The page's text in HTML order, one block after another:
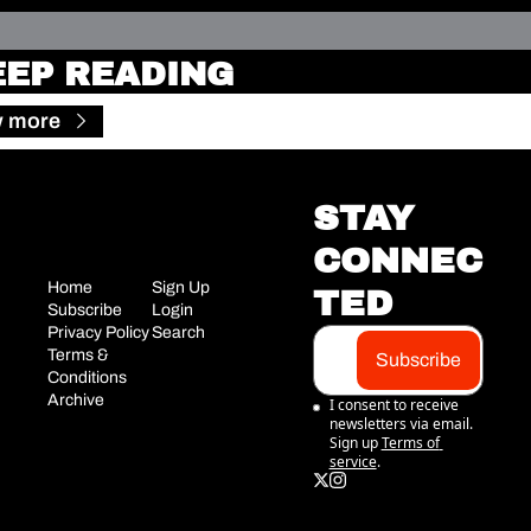
READING
more
Home
Subscribe
Privacy Policy
Terms &
Conditions
Archive
Sign Up
Login
Search
STAY
CONNEC
TED
Subscribe
I consent to receive
newsletters via email.
Sign up Terms of
service.